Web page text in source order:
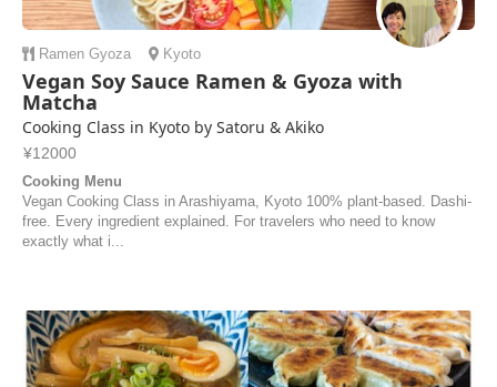
Ramen Gyoza Kyoto
Vegan Soy Sauce Ramen & Gyoza with
Matcha
Cooking Class in Kyoto by Satoru & Akiko
¥12000
Cooking Menu
Vegan Cooking Class in Arashiyama, Kyoto 100% plant-based. Dashi-
free. Every ingredient explained. For travelers who need to know
exactly what i...